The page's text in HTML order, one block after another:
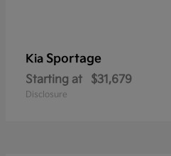
Kia Sportage
Starting at $31,679
Disclosure